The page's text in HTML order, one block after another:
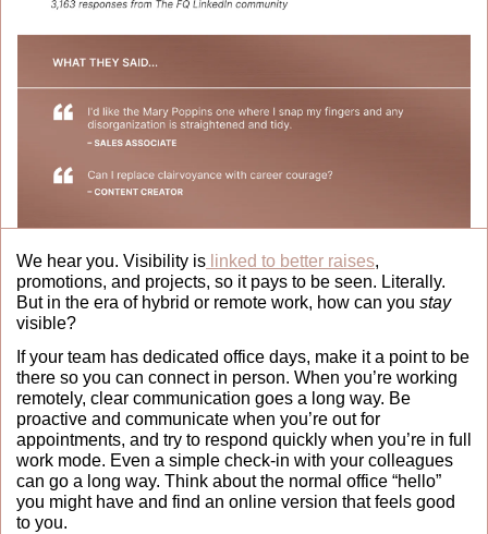
We hear you. Visibility is linked to better raises,
promotions, and projects, so it pays to be seen. Literally.
But in the era of hybrid or remote work, how can you stay
visible?
If your team has dedicated office days, make it a point to be
there so you can connect in person. When you’re working
remotely, clear communication goes a long way. Be
proactive and communicate when you’re out for
appointments, and try to respond quickly when you’re in full
work mode. Even a simple check-in with your colleagues
can go a long way. Think about the normal office “hello”
you might have and find an online version that feels good
to you.